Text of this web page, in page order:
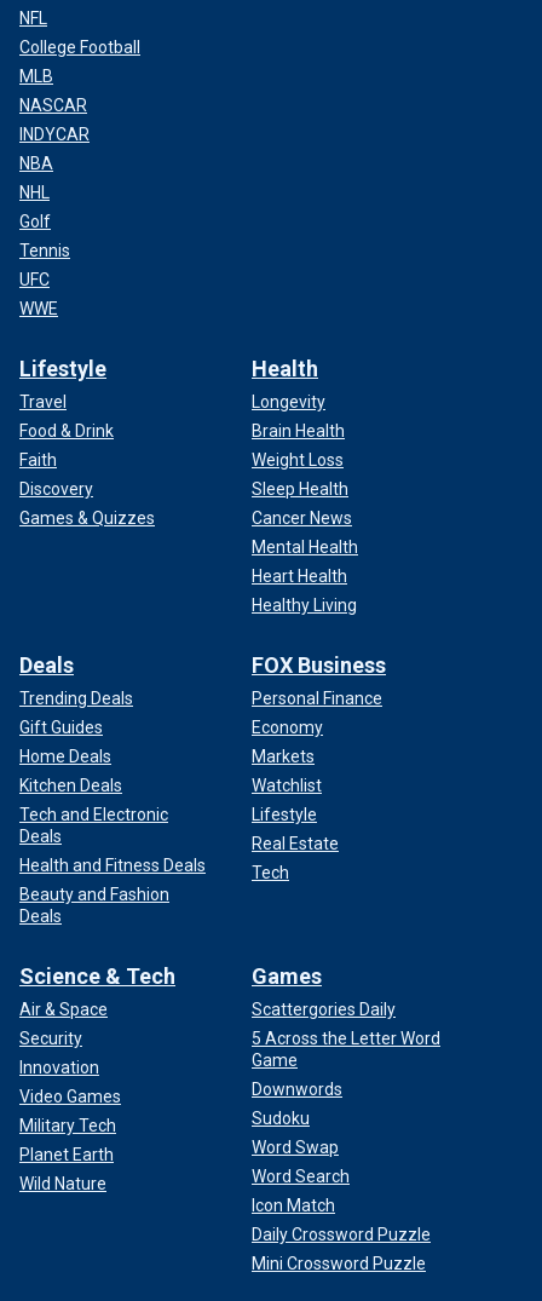
NFL
College Football
MLB
NASCAR
INDYCAR
NBA
NHL
Golf
Tennis
UFC
WWE
Lifestyle
Travel
Food & Drink
Faith
Discovery
Games & Quizzes
Health
Longevity
Brain Health
Weight Loss
Sleep Health
Cancer News
Mental Health
Heart Health
Healthy Living
Deals
Trending Deals
Gift Guides
Home Deals
Kitchen Deals
Tech and Electronic
Deals
Health and Fitness Deals
Beauty and Fashion
Deals
FOX Business
Personal Finance
Economy
Markets
Watchlist
Lifestyle
Real Estate
Tech
Science & Tech
Air & Space
Security
Innovation
Video Games
Military Tech
Planet Earth
Wild Nature
Games
Scattergories Daily
5 Across the Letter Word
Game
Downwords
Sudoku
Word Swap
Word Search
Icon Match
Daily Crossword Puzzle
Mini Crossword Puzzle